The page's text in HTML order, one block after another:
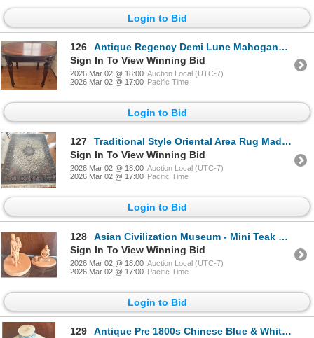
Login to Bid
126
Antique Regency Demi Lune Mahogany Console Table
Sign In To View Winning Bid
2026 Mar 02 @ 18:00 Auction Local (UTC-7)
2026 Mar 02 @ 17:00 Pacific Time
Login to Bid
127
Traditional Style Oriental Area Rug Made w/ Silk 12x9 Feet - Includes paperwork
Sign In To View Winning Bid
2026 Mar 02 @ 18:00 Auction Local (UTC-7)
2026 Mar 02 @ 17:00 Pacific Time
Login to Bid
128
Asian Civilization Museum - Mini Teak Figurines - Sra Aem -4"Tall
Sign In To View Winning Bid
2026 Mar 02 @ 18:00 Auction Local (UTC-7)
2026 Mar 02 @ 17:00 Pacific Time
Login to Bid
129
Antique Pre 1800s Chinese Blue & White Glass Snuff Bottle 2.5"Tall